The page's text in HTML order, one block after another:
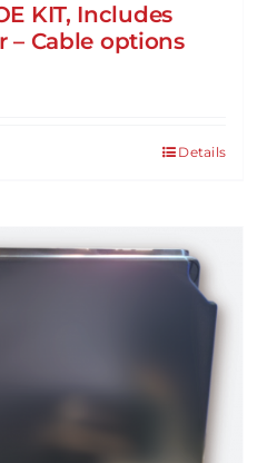
KIT, Includes
– Cable options
Details